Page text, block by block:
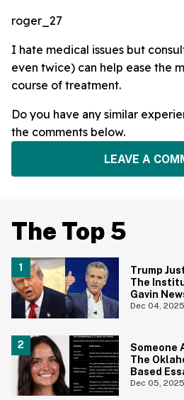
roger_27
I hate medical issues but
even twice) can help ease the
course of treatment.
Do you have any similar
the comments below.
LEAVE A
The Top 5
Trump
The
Gavin
The
Dec 04, 2025
Someone
The
Based
MAGA
Dec 05, 2025